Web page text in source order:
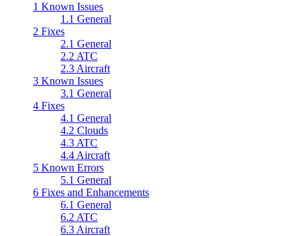
1 Known Issues
1.1 General
2 Fixes
2.1 General
2.2ATC
2.3Aircraft
3 Known Issues
3.1 General
4 Fixes
4.1 General
4.2 Clouds
4.3ATC
4.4Aircraft
5 Known Errors
5.1 General
6 Fixes and Enhancements
6.1 General
6.2ATC
6.3Aircraft